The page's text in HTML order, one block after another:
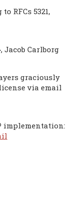
RFCs 5321,
Jacob Carlborg
graciously
via email
implementation: